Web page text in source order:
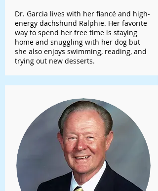
Dr. Garcia lives with her fiancé and high-
energy dachshund Ralphie. Her favorite
way to spend her free time is staying
home and snuggling with her dog but
she also enjoys swimming, reading, and
trying out new desserts.